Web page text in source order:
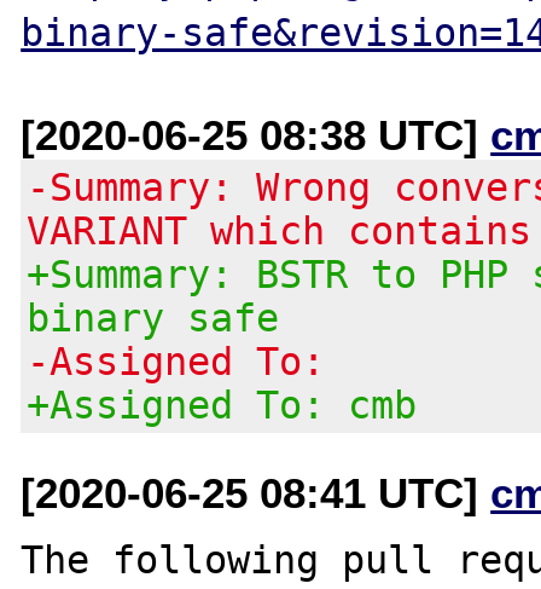
binary-
[2020-06-25 08:38 UTC]
-Summary: Wrong
VARIANT which
+Summary: BSTR to
binary safe
-Assigned To:
+Assigned To: cmb
[2020-06-25 08:41 UTC]
The following pull